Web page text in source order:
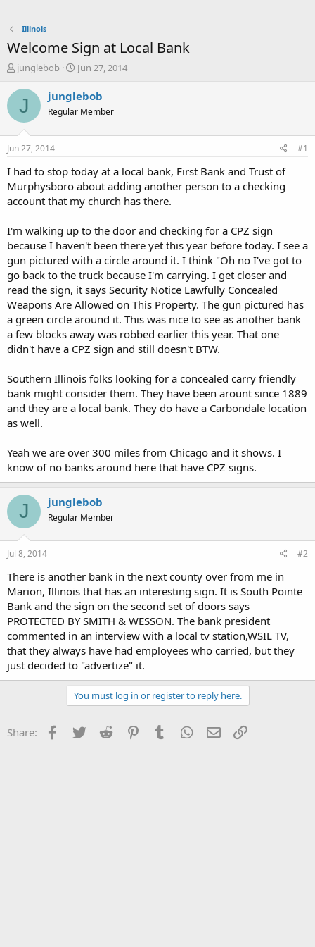
Illinois
Welcome Sign at Local Bank
T
r
a
t
a
t
e
junglebob
S
a
e
Jun 27, 2014
J junglebob
Regular Member
Jun 27, 2014 #1
I had to stop today at a local bank, First Bank and Trust of
Murphysboro about adding another person to a checking
account that my church has there.
I'm walking up to the door and checking for a CPZ sign
because I haven't been there yet this year before today. I see a
gun pictured with a circle around it. I think "Oh no I've got to
go back to the truck because I'm carrying. I get closer and
read the sign, it says Security Notice Lawfully Concealed
Weapons Are Allowed on This Property. The gun pictured has
a green circle around it. This was nice to see as another bank
a few blocks away was robbed earlier this year. That one
didn't have a CPZ sign and still doesn't BTW.
Southern Illinois folks looking for a concealed carry friendly
bank might consider them. They have been arount since 1889
and they are a local bank. They do have a Carbondale location
as well.
Yeah we are over 300 miles from Chicago and it shows. I
know of no banks around here that have CPZ signs.
J junglebob
Regular Member
Jul 8, 2014 #2
There is another bank in the next county over from me in
Marion, Illinois that has an interesting sign. It is South Pointe
Bank and the sign on the second set of doors says
PROTECTED BY SMITH & WESSON. The bank president
commented in an interview with a local tv station,WSIL TV,
that they always have had employees who carried, but they
just decided to "advertize" it.
You must log in or register to reply here.
Share: Facebook
Twitter Reddit PinterestTumblr WhatsApp
Email